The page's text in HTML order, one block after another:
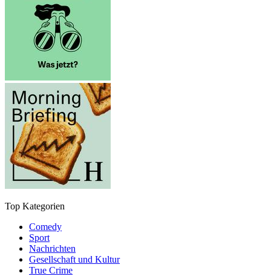
Top Kategorien
Comedy
Sport
Nachrichten
Gesellschaft und Kultur
True Crime